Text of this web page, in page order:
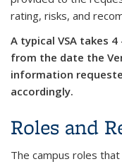
rating, risks, and
A typical VSA takes
from the date the
information
accordingly.
Roles and
The campus roles that